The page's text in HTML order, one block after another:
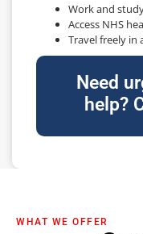
Work and
Access NHS
Travel freely in
Need
help?
WHAT WE OFFER